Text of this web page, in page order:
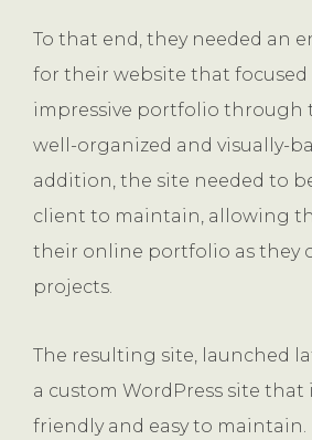
To that end, they needed an
for their website that
impressive portfolio through
well-organized and visually-
addition, the site needed to
client to maintain, allowing
their online portfolio as they
projects.
The resulting site, launched
a custom WordPress site that
friendly and easy to maintain.